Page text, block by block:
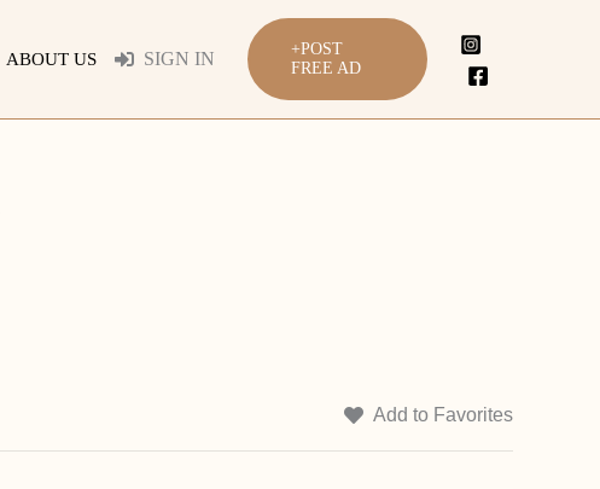
ABOUT US SIGN IN
+POST
FREE AD
Add to Favorites